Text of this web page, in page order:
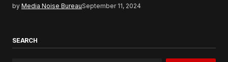
by Media Noise BureauSeptember 11, 2024
SEARCH